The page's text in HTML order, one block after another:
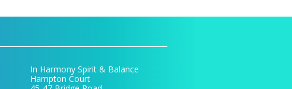
In Harmony Spirit & Balance
Hampton Court